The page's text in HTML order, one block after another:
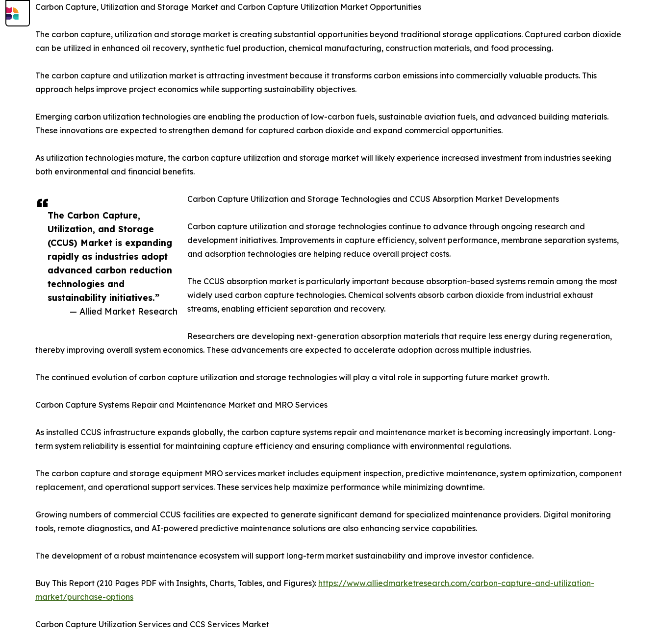
The Carbon Capture,
Utilization, and Storage
(CCUS) Market is expanding
rapidly as industries adopt
advanced carbon reduction
technologies and
sustainability initiatives.”
— Allied Market Research
Carbon Capture, Utilization and Storage Market and Carbon Capture Utilization Market Opportunities
The carbon capture, utilization and storage market is creating substantial opportunities beyond traditional storage applications. Captured carbon dioxide
can be utilized in enhanced oil recovery, synthetic fuel production, chemical manufacturing, construction materials, and food processing.
The carbon capture and utilization market is attracting investment because it transforms carbon emissions into commercially valuable products. This
approach helps improve project economics while supporting sustainability objectives.
Emerging carbon utilization technologies are enabling the production of low-carbon fuels, sustainable aviation fuels, and advanced building materials.
These innovations are expected to strengthen demand for captured carbon dioxide and expand commercial opportunities.
As utilization technologies mature, the carbon capture utilization and storage market will likely experience increased investment from industries seeking
both environmental and financial benefits.
Carbon Capture Utilization and Storage Technologies and CCUS Absorption Market Developments
Carbon capture utilization and storage technologies continue to advance through ongoing research and
development initiatives. Improvements in capture efficiency, solvent performance, membrane separation systems,
and adsorption technologies are helping reduce overall project costs.
The CCUS absorption market is particularly important because absorption-based systems remain among the most
widely used carbon capture technologies. Chemical solvents absorb carbon dioxide from industrial exhaust
streams, enabling efficient separation and recovery.
Researchers are developing next-generation absorption materials that require less energy during regeneration,
thereby improving overall system economics. These advancements are expected to accelerate adoption across multiple industries.
The continued evolution of carbon capture utilization and storage technologies will play a vital role in supporting future market growth.
Carbon Capture Systems Repair and Maintenance Market and MRO Services
As installed CCUS infrastructure expands globally, the carbon capture systems repair and maintenance market is becoming increasingly important. Long-
term system reliability is essential for maintaining capture efficiency and ensuring compliance with environmental regulations.
The carbon capture and storage equipment MRO services market includes equipment inspection, predictive maintenance, system optimization, component
replacement, and operational support services. These services help maximize performance while minimizing downtime.
Growing numbers of commercial CCUS facilities are expected to generate significant demand for specialized maintenance providers. Digital monitoring
tools, remote diagnostics, and AI-powered predictive maintenance solutions are also enhancing service capabilities.
The development of a robust maintenance ecosystem will support long-term market sustainability and improve investor confidence.
Buy This Report (210 Pages PDF with Insights, Charts, Tables, and Figures): https://www.alliedmarketresearch.com/carbon-capture-and-utilization-
market/purchase-options
Carbon Capture Utilization Services and CCS Services Market